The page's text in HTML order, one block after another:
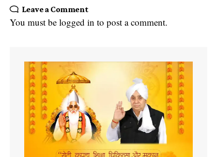
Leave a Comment
You must be logged in to post a comment.